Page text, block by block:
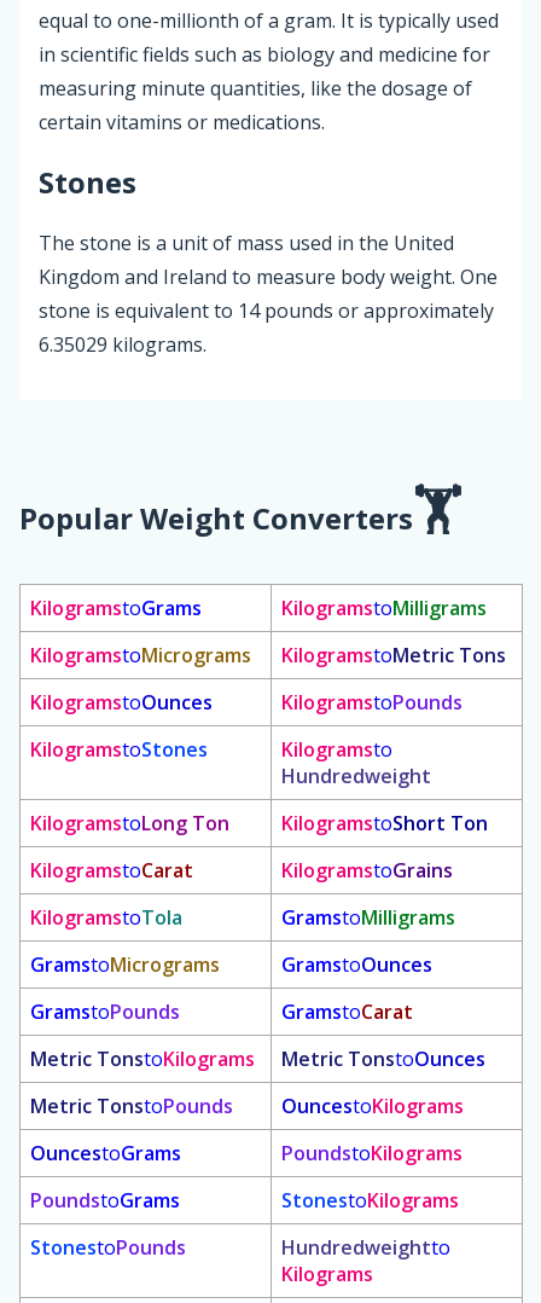
equal to one-millionth of a gram. It is typically used
in scientific fields such as biology and medicine for
measuring minute quantities, like the dosage of
certain vitamins or medications.
Stones
The stone is a unit of mass used in the United
Kingdom and Ireland to measure body weight. One
stone is equivalent to 14 pounds or approximately
6.35029 kilograms.
Popular Weight Converters
KilogramstoGrams KilogramstoMilligrams
KilogramstoMicrograms KilogramstoMetric Tons
KilogramstoOunces KilogramstoPounds
KilogramstoStones Kilogramsto
Hundredweight
KilogramstoLong Ton KilogramstoShort Ton
KilogramstoCarat KilogramstoGrains
KilogramstoTola GramstoMilligrams
GramstoMicrograms GramstoOunces
GramstoPounds GramstoCarat
Metric TonstoKilograms Metric TonstoOunces
Metric TonstoPounds OuncestoKilograms
OuncestoGrams PoundstoKilograms
PoundstoGrams StonestoKilograms
StonestoPounds Hundredweightto
Kilograms